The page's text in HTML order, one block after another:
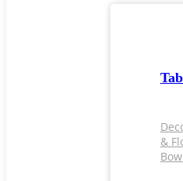
&